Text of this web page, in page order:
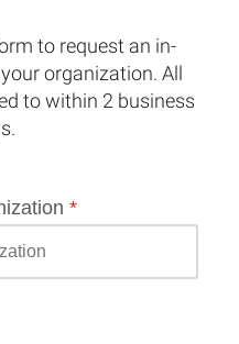
to request an in-
organization. All
to within 2 business